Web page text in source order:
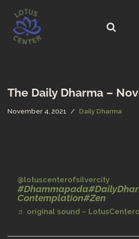
Skip
to
content
The Daily Dharma –
November 4, 2021 Daily Dharma
@lotuscenterofsilvercity
#Dhammapada
Contemplation#Zen
♬ original sound –